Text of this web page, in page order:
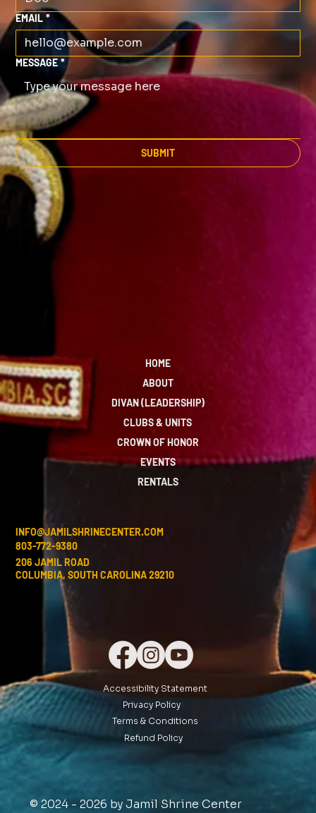
EMAIL *
MESSAGE *
SUBMIT
HOME
ABOUT
DIVAN (LEADERSHIP)
CLUBS & UNITS
CROWN OF HONOR
EVENTS
RENTALS
INFO@JAMILSHRINECENTER.COM
803-772-9380
206 JAMIL ROAD
COLUMBIA, SOUTH CAROLINA 29210
Accessibility Statement
Privacy Policy
Terms & Conditions
Refund Policy
© 2024 - 2026 by Jamil Shrine Center